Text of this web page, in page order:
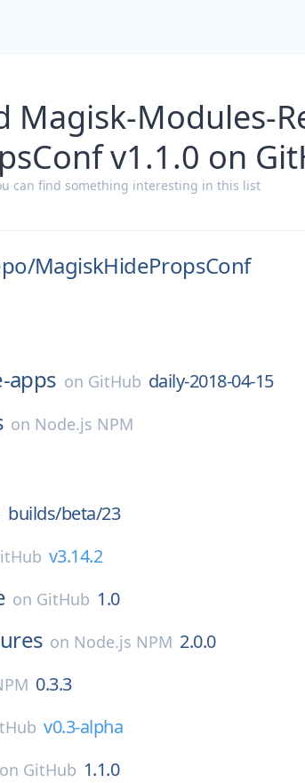
Magisk-Modules-
v1.1.0 on
can find something interesting in this list
MagiskHidePropsConf
apps on GitHub daily-2018-04-15
on Node.js NPM
builds/beta/23
v3.14.2
on GitHub 1.0
on Node.js NPM 2.0.0
0.3.3
v0.3-alpha
on GitHub 1.1.0